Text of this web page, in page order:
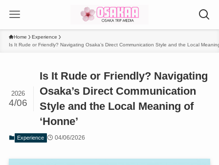
Home
Experience
Is It Rude or Friendly? Navigating Osaka’s Direct Communication Style and the Local
Is It Rude or Friendly? Navigating
Osaka’s Direct Communication
Style and the Local Meaning of
‘Honne’
2026
4/06
Experience 04/06/2026